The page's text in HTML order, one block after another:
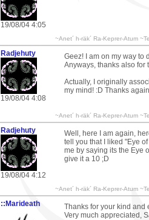
19/08/04 4:05
~Anet´ h-räk´ Ra-Keprer-Atum
Radjehuty
19/08/04 4:08
Geez! I am on my way to
Anyways, thanks also for
Actually, I originally
my mind! :D Thanks
~Anet´ h-räk´ Ra-Keprer-Atum
Radjehuty
19/08/04 4:12
Well, here I am again,
tell you that I liked "Eye
me by saying its the Eye
give it a 10 ;D
~Anet´ h-räk´ Ra-Keprer-Atum
::Marideath
Thanks for your kind and
Very much appreciated,